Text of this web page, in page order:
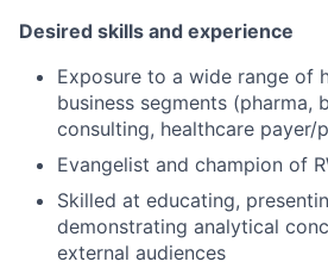
Desired skills and experience
Exposure to a wide range of
business segments (pharma,
consulting, healthcare payer/
Evangelist and champion of
Skilled at educating,
demonstrating analytical
external audiences